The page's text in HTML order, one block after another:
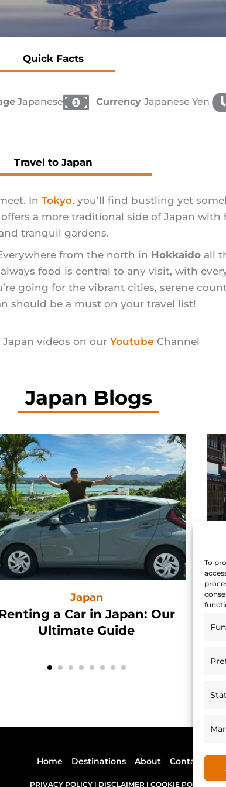
To
Quick Facts
Japanese Currency Japanese Yen
Travel to Japan
In Tokyo, you’ll find bustling yet
offers a more traditional side of Japan with
tranquil gardens.
from the north in Hokkaido all
food is central to any visit, with
going for the vibrant cities, serene
should be a must on your travel list!
videos on our Youtube Channel
Japan Blogs
Japan
a Car in Japan: Our
Ultimate Guide
Home Destinations About Contact
PRIVACY POLICY | DISCLAIMER | COOKIE POLICY